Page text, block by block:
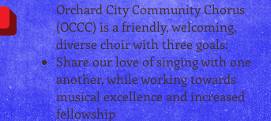
Orchard City Community Chorus
(OCCC) is a friendly, welcoming,
diverse choir with three goals:
Share our love of singing with one
another, while working towards
musical excellence and increased
fellowship